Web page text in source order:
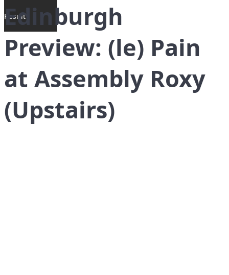
Result
Edinburgh
Preview: (le) Pain
at Assembly Roxy
(Upstairs)